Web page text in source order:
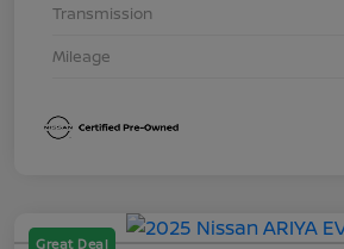
Transmission
Mileage
Great Deal